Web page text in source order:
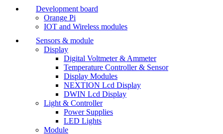
Development board
Orange Pi
IOT and Wireless modules
Sensors & module
Display
Digital Voltmeter & Ammeter
Temperature Controller & Sensor
Display Modules
NEXTION Lcd Display
DWIN Lcd Display
Light & Controller
Power Supplies
LED Lights
Module